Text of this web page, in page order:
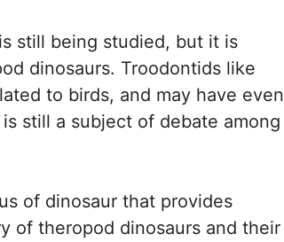
still being studied, but it is
dinosaurs. Troodontids like
to birds, and may have even
still a subject of debate among
of dinosaur that provides
of theropod dinosaurs and their